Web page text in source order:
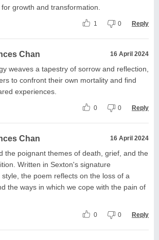
growth and transformation.
1 0 Reply
Chan 16 April 2024
weaves a tapestry of sorrow and reflection,
to confront their own mortality and find
experiences.
0 0 Reply
Chan 16 April 2024
the poignant themes of death, grief, and the
Written in Sexton's signature
the poem reflects on the loss of a
the ways in which we cope with the pain of
0 0 Reply